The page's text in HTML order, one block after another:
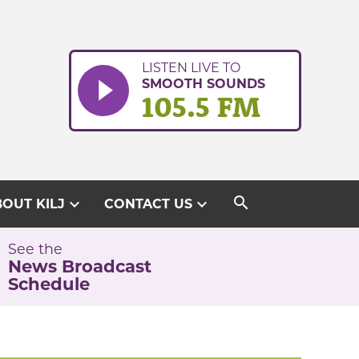
LISTEN LIVE TO
SMOOTH SOUNDS
105.5 FM
KILJ expand_more CONTACT USexpand_more search
See the
News Broadcast
Schedule